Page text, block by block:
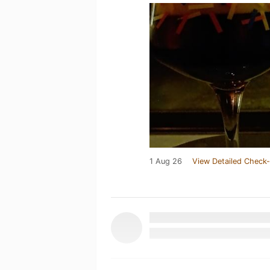
1 Aug 26 View Detailed